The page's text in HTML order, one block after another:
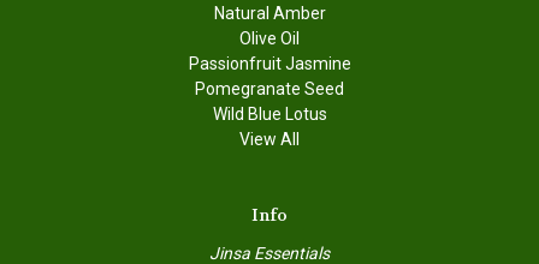
Natural Amber
Olive Oil
Passionfruit Jasmine
Pomegranate Seed
Wild Blue Lotus
View All
Info
Jinsa Essentials